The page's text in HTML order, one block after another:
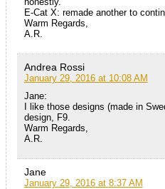
E-Cat X: remade another to
Warm Regards,
A.R.
Andrea Rossi
January 29, 2016 at 10:08 AM
Jane:
I like those designs (made in
design, F9.
Warm Regards,
A.R.
Jane
January 29, 2016 at 8:37 AM